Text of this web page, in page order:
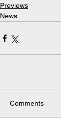
Previews
News
Comments